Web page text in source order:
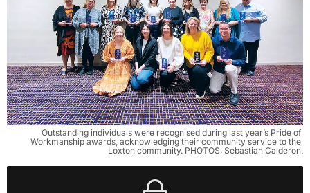
Outstanding individuals were recognised during last year’s Pride of
Workmanship awards, acknowledging their community service to the
Loxton community. PHOTOS: Sebastian Calderon.